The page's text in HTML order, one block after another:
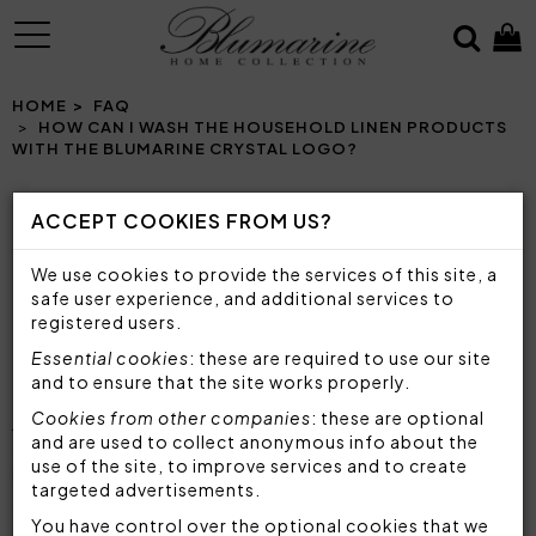
ACCEPT COOKIES FROM US?
We use cookies to provide the services of this site, a
safe user experience, and additional services to
registered users.
Essential cookies: these are required to use our site
and to ensure that the site works properly.
Cookies from other companies: these are optional
and are used to collect anonymous info about the
use of the site, to improve services and to create
targeted advertisements.
You have control over the optional cookies that we
MENU
HOME
FAQ
HOW CAN I WASH THE HOUSEHOLD LINEN PRODUCTS
WITH THE BLUMARINE CRYSTAL LOGO?
PRODUCTS WITH THE BLUMARINE CRYSTAL
LOGO?
To maintain the characteristics and quality of
Blumarine's household linen, such assheet sets
quilts,bedspreads, doubleduvet covers, but
alsobathroom setsand luxurytablecloths , it is
important to choose the most suitable detergent
and washing method by following the instructions
on the label. The household linen products with the